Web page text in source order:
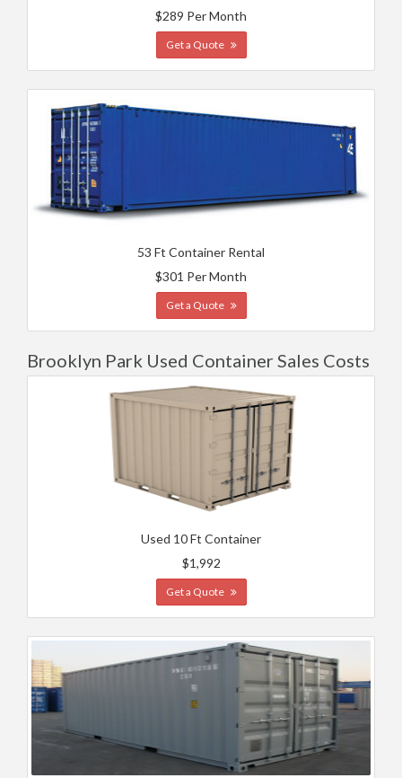
$289 Per Month
Get a Quote
53 Ft Container Rental
$301 Per Month
Get a Quote
Brooklyn Park Used Container Sales Costs
Used 10 Ft Container
$1,992
Get a Quote